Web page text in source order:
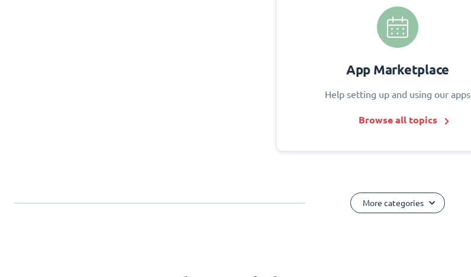
App Marketplace
Help setting up and using our apps
Browse all topics
More categories